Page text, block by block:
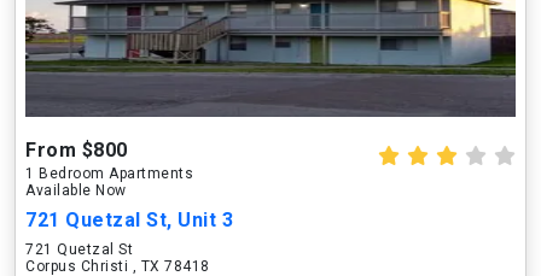
From $800
1 Bedroom Apartments
Available Now
721 Quetzal St, Unit 3
721 Quetzal St
Corpus Christi , TX 78418